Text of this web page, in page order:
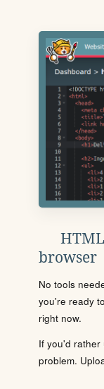
browser
No tools
you're ready
right now.
If you'd rather
problem.